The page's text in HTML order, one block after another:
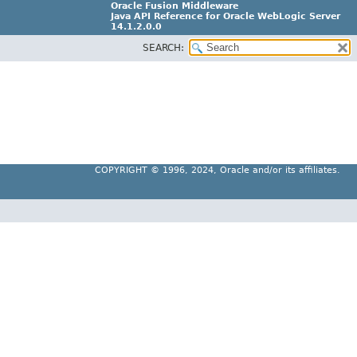
Oracle Fusion Middleware
Java API Reference for Oracle WebLogic Server
14.1.2.0.0
F29090-01
SEARCH:
COPYRIGHT © 1996, 2024, Oracle and/or its affiliates.